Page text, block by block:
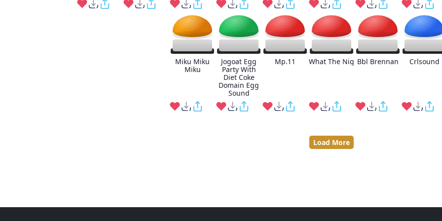
Miku Miku
Miku
Jogoat Egg
Party With
Diet Coke
Domain Egg
Sound
Mp.11 What The Nig Bbl Brennan Crlsound
Load More